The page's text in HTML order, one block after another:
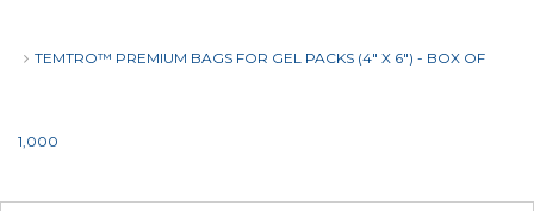
TEMTRO™ PREMIUM BAGS FOR GEL PACKS (4" X 6") - BOX OF
1,000